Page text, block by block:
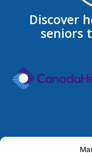
Discover
seniors